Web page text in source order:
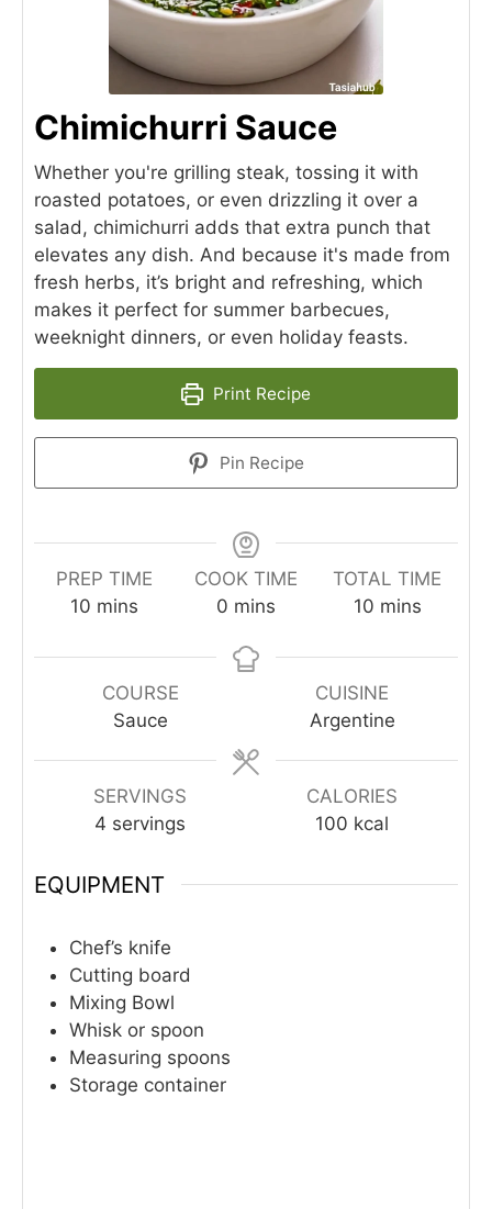
Chimichurri Sauce
Whether you're grilling steak, tossing it with
roasted potatoes, or even drizzling it over a
salad, chimichurri adds that extra punch that
elevates any dish. And because it's made from
fresh herbs, it’s bright and refreshing, which
makes it perfect for summer barbecues,
weeknight dinners, or even holiday feasts.
Print Recipe
Pin Recipe
PREP TIME
10 minutes
mins
COOK TIME
0 minutes
mins
TOTAL TIME
10minutes
mins
COURSE
Sauce
CUISINE
Argentine
SERVINGS
4 servings
CALORIES
100 kcal
EQUIPMENT
Chef’s knife
Cutting board
Mixing Bowl
Whisk or spoon
Measuring spoons
Storage container